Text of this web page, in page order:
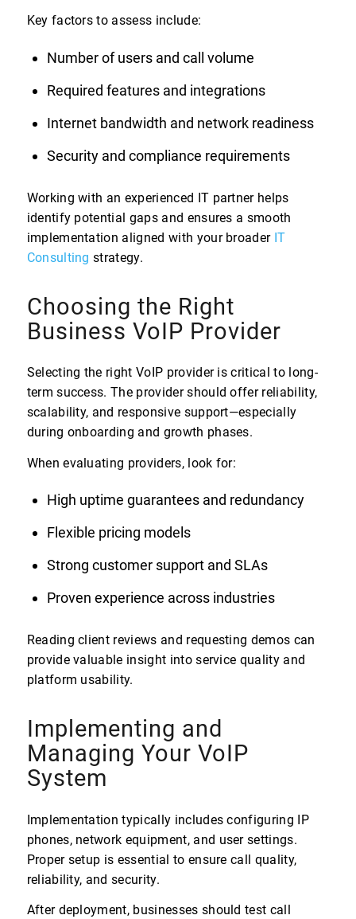
Key factors to assess include:
Number of users and call volume
Required features and integrations
Internet bandwidth and network readiness
Security and compliance requirements
Working with an experienced IT partner helps
identify potential gaps and ensures a smooth
implementation aligned with your broader IT
Consulting strategy.
Choosing the Right
Business VoIP Provider
Selecting the right VoIP provider is critical to long-
term success. The provider should offer reliability,
scalability, and responsive support—especially
during onboarding and growth phases.
When evaluating providers, look for:
High uptime guarantees and redundancy
Flexible pricing models
Strong customer support and SLAs
Proven experience across industries
Reading client reviews and requesting demos can
provide valuable insight into service quality and
platform usability.
Implementing and
Managing Your VoIP
System
Implementation typically includes configuring IP
phones, network equipment, and user settings.
Proper setup is essential to ensure call quality,
reliability, and security.
After deployment, businesses should test call